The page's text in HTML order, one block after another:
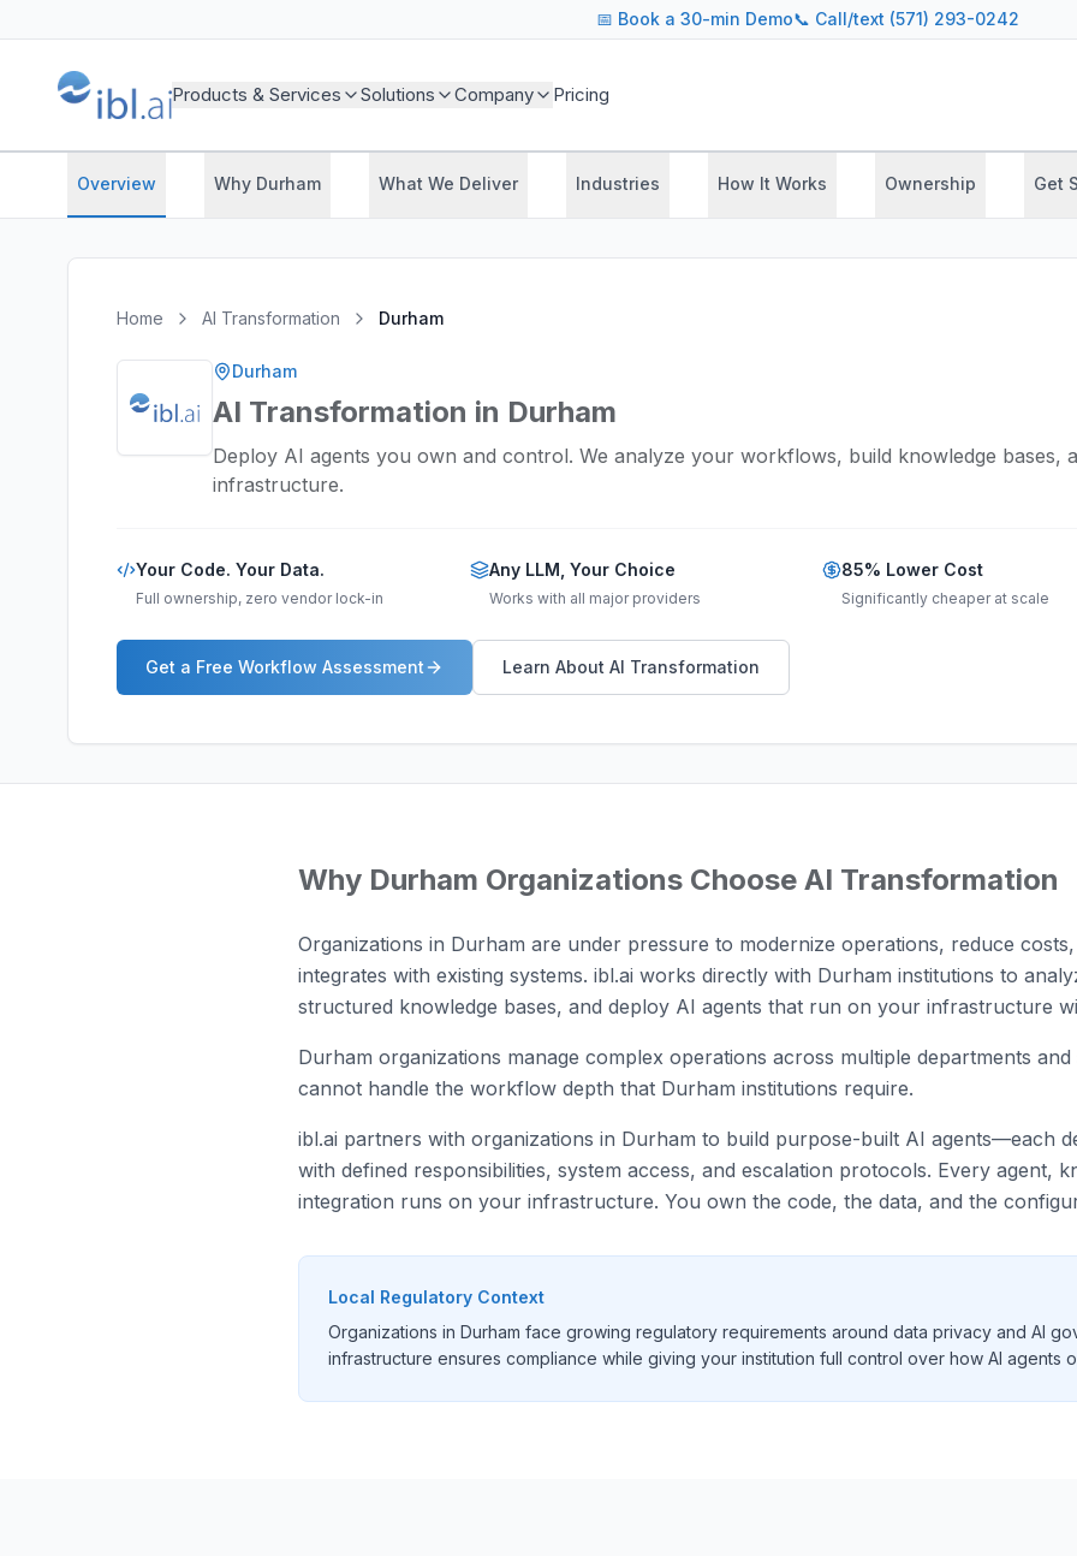
📅 Book a 30-min Demo📞 Call/text (571) 293-0242
Products & Services Solutions Company Pricing
Overview Why Durham What We Deliver Industries How It Works Ownership Get
Home AI Transformation Durham
Durham
AI Transformation in Durham
Deploy AI agents you own and control. We analyze your workflows, build knowledge bases,
infrastructure.
Your Code. Your Data.
Full ownership, zero vendor lock-in
Any LLM, Your Choice
Works with all major providers
85% Lower Cost
Significantly cheaper at scale
Get a Free Workflow Assessment Learn About AI Transformation
Why Durham Organizations Choose AI Transformation
Organizations in Durham are under pressure to modernize operations, reduce
integrates with existing systems. ibl.ai works directly with Durham institutions to
structured knowledge bases, and deploy AI agents that run on your infrastructure
Durham organizations manage complex operations across multiple departments
cannot handle the workflow depth that Durham institutions require.
ibl.ai partners with organizations in Durham to build purpose-built AI agents—each
with defined responsibilities, system access, and escalation protocols. Every agent,
integration runs on your infrastructure. You own the code, the data, and the
Local Regulatory Context
Organizations in Durham face growing regulatory requirements around data privacy and AI
infrastructure ensures compliance while giving your institution full control over how AI agents